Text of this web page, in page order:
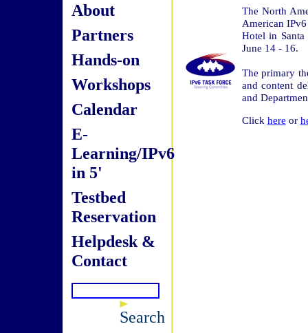
About
Partners
Hands-on
Workshops
Calendar
E-
Learning/IPv6
in 5'
Testbed
Reservation
Helpdesk &
Contact
Search
The North
American
Hotel in
June 14 - 16.
The primary
and content
and
Click here or